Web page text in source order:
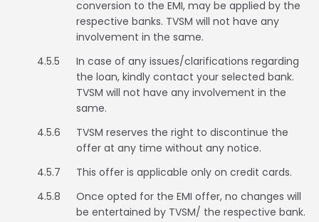
Vietnamconversion to the EMI, may be applied by the
respective banks. TVSM will not have any
involvement in the same.
4.5.5
In case of any issues/clarifications regarding
the loan, kindly contact your selected bank.
TVSM will not have any involvement in the
same.
4.5.6
TVSM reserves the right to discontinue the
offer at any time without any notice.
4.5.7
This offer is applicable only on credit cards.
4.5.8
Once opted for the EMI offer, no changes will
be entertained by TVSM/ the respective bank.